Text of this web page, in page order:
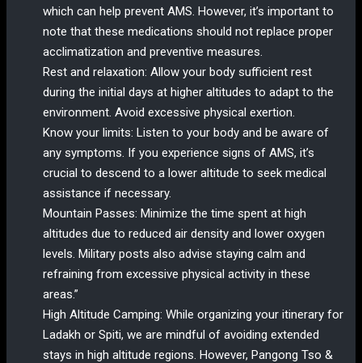
which can help prevent AMS. However, it’s important to
note that these medications should not replace proper
acclimatization and preventive measures.
Rest and relaxation: Allow your body sufficient rest
during the initial days at higher altitudes to adapt to the
environment. Avoid excessive physical exertion.
Know your limits: Listen to your body and be aware of
any symptoms. If you experience signs of AMS, it’s
crucial to descend to a lower altitude to seek medical
assistance if necessary.
Mountain Passes: Minimize the time spent at high
altitudes due to reduced air density and lower oxygen
levels. Military posts also advise staying calm and
refraining from excessive physical activity in these
areas.”
High Altitude Camping: While organizing your itinerary for
Ladakh or Spiti, we are mindful of avoiding extended
stays in high altitude regions. However, Pangong Tso &